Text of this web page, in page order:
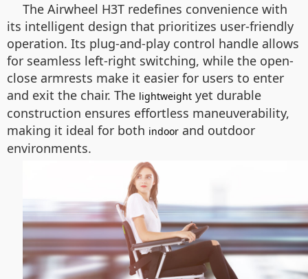
The Airwheel H3T redefines convenience with
its intelligent design that prioritizes user-friendly
operation. Its plug-and-play control handle allows
for seamless left-right switching, while the open-
close armrests make it easier for users to enter
and exit the chair. The lightweight yet durable
construction ensures effortless maneuverability,
making it ideal for both indoor and outdoor
environments.